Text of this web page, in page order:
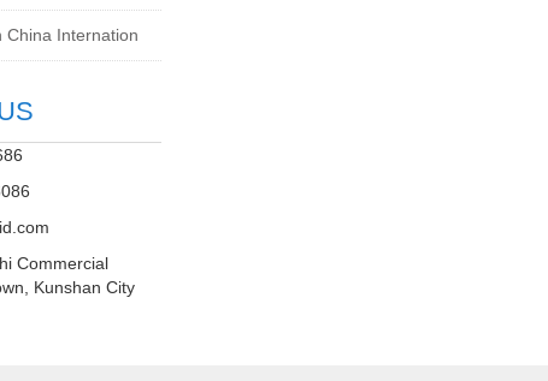
China Internation
Commercial
Kunshan City